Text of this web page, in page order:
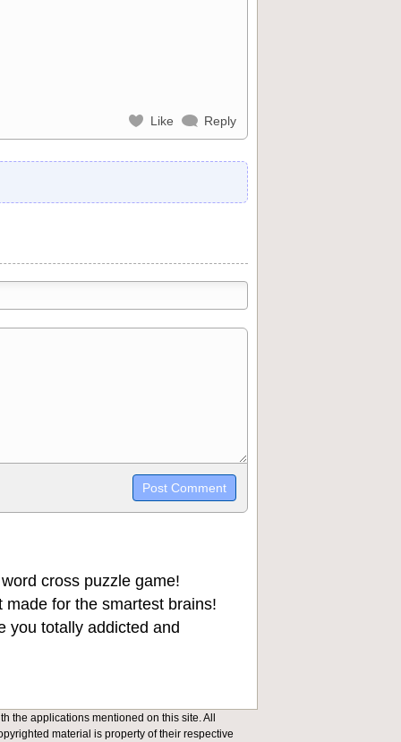
Like Reply
`highlight`, ```code```
cross puzzle game!
for the smartest brains!
you totally addicted and
the applications mentioned on this site. All
material is property of their respective